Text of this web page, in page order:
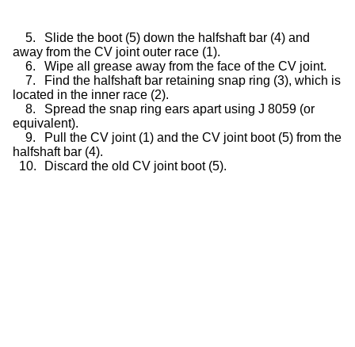
5.
Slide the boot (5) down the halfshaft bar (4) and
away from the CV joint outer race (1).
6.
Wipe all grease away from the face of the CV joint.
7.
Find the halfshaft bar retaining snap ring (3), which is
located in the inner race (2).
8.
Spread the snap ring ears apart using J 8059 (or
equivalent).
9.
Pull the CV joint (1) and the CV joint boot (5) from the
halfshaft bar (4).
10.
Discard the old CV joint boot (5).